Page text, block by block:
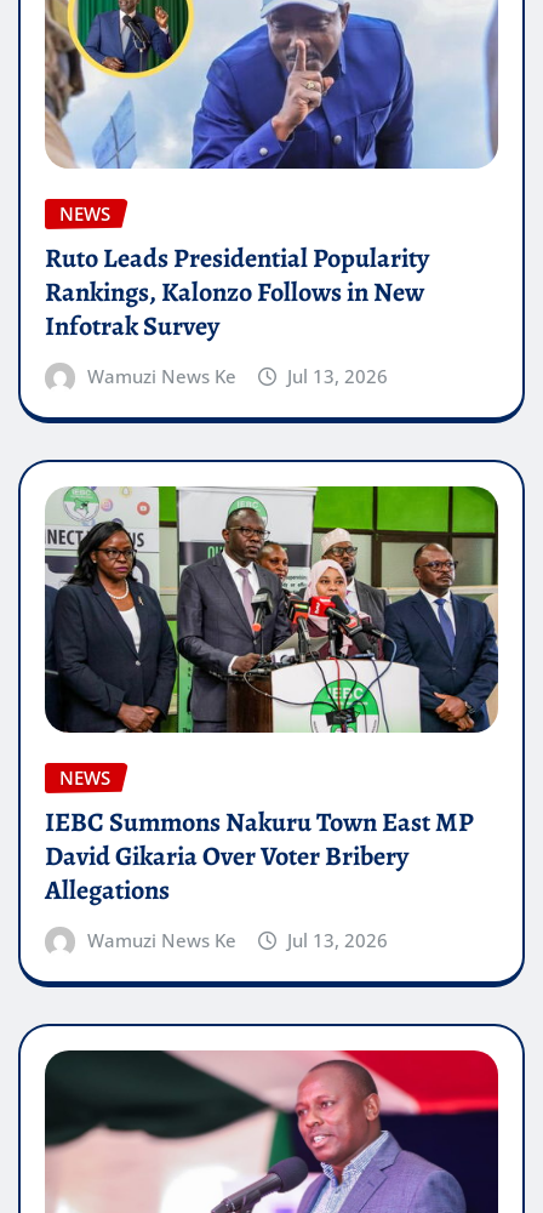
NEWS
Ruto Leads Presidential Popularity
Rankings, Kalonzo Follows in New
Infotrak Survey
Wamuzi News Ke Jul 13, 2026
NEWS
IEBC Summons Nakuru Town East MP
David Gikaria Over Voter Bribery
Allegations
Wamuzi News Ke Jul 13, 2026